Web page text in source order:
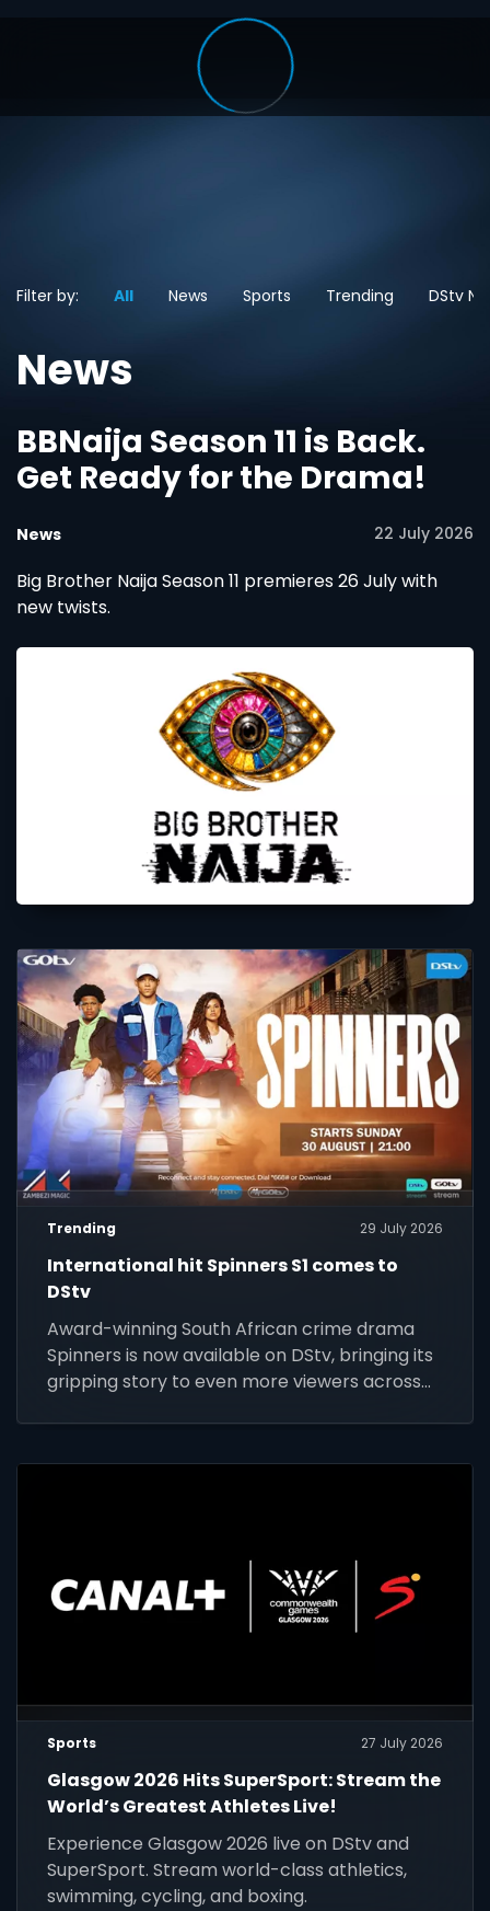
Filter by: All News Sports Trending DStv
News
BBNaija Season 11 is Back.
Get Ready for the Drama!
News 22 July 2026
Big Brother Naija Season 11 premieres 26 July with
new twists.
Trending 29 July 2026
International hit Spinners S1 comes to
DStv
Award-winning South African crime drama
Spinners is now available on DStv, bringing its
gripping story to even more viewers across
Sports 27 July 2026
Glasgow 2026 Hits SuperSport: Stream the
World’s Greatest Athletes Live!
Experience Glasgow 2026 live on DStv and
SuperSport. Stream world-class athletics,
swimming, cycling, and boxing.